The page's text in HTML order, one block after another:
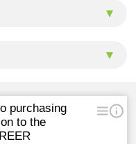
purchasing
to the